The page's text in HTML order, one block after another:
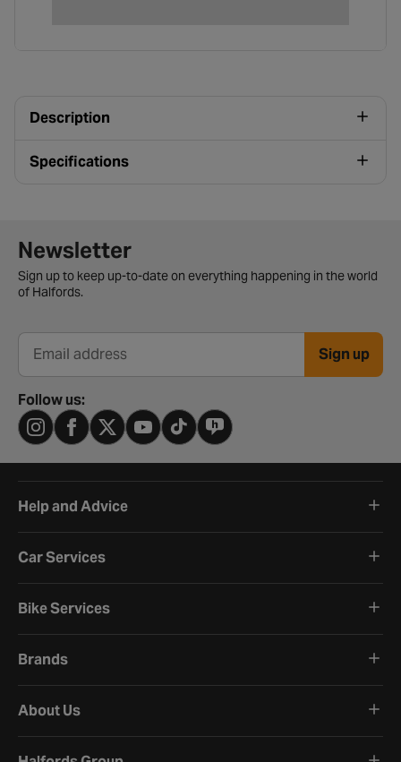
Description
Specifications
Newsletter signup form
Newsletter
Sign up to keep up-to-date on everything happening in the world
of Halfords.
Email address Sign up
Follow us:
Help and Advice
Car Services
Bike Services
Brands
About Us